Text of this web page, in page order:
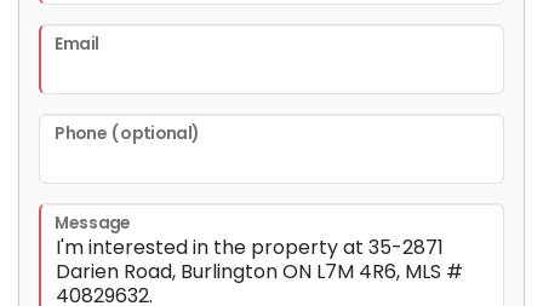
Email
Phone (optional)
Message